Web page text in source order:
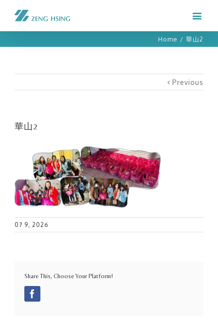
Home / 華山2
Previous
華山2
07 9, 2026
Share This, Choose Your Platform!